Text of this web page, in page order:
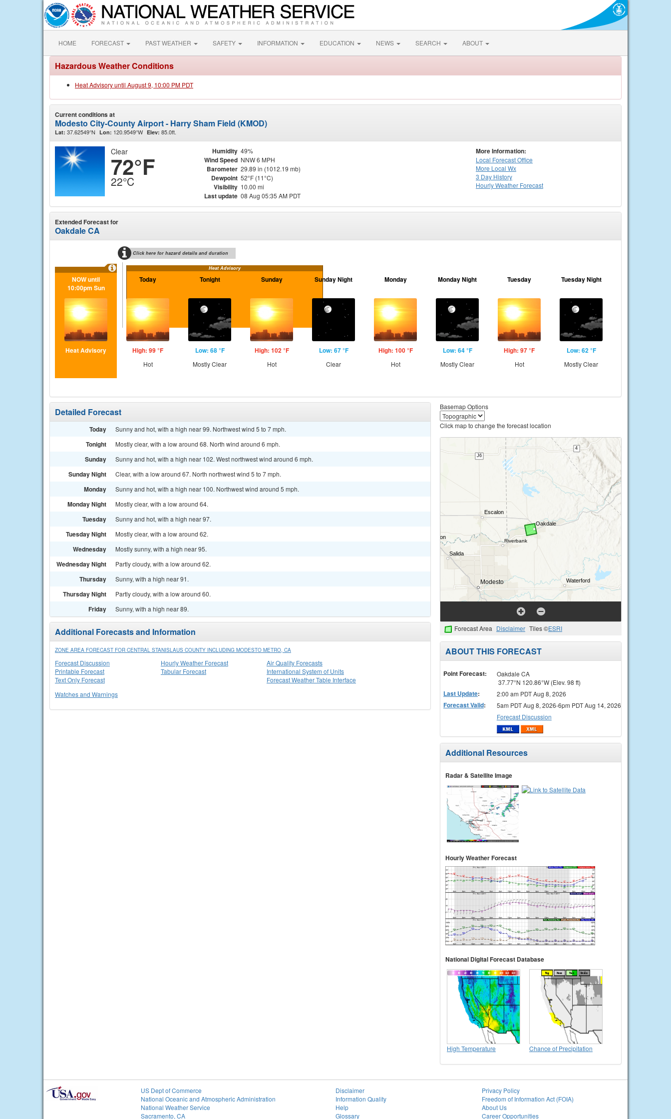
HOME FORECAST PAST WEATHER SAFETY INFORMATION EDUCATION NEWS SEARCH ABOUT
Hazardous Weather Conditions
Heat Advisory until August 9, 10:00 PM PDT
Current conditions at
Modesto City-County Airport - Harry Sham Field (KMOD)
Lat: 37.62549°N Lon: 120.9549°W Elev: 85.0ft.
Clear
72°F
22°C
Humidity 49%
Wind Speed NNW 6 MPH
Barometer 29.89 in (1012.19 mb)
Dewpoint 52°F (11°C)
Visibility 10.00 mi
Last update 08 Aug 05:35 AM PDT
More Information:
Local Forecast Office
More Local Wx
3 Day History
HourlyWeather Forecast
Extended Forecast for
Oakdale CA
Click here for hazard details and duration
Heat Advisory
NOW until
10:00pm Sun
Heat Advisory
Today
High: 99 °F
Hot
Tonight
Low: 68 °F
Mostly Clear
Sunday
High: 102 °F
Hot
Sunday Night
Low: 67 °F
Clear
Monday
High: 100 °F
Hot
Monday Night
Low: 64 °F
Mostly Clear
Tuesday
High: 97 °F
Hot
Tuesday Night
Low: 62 °F
Mostly Clear
Detailed Forecast
Today Sunny and hot, with a high near 99. Northwest wind 5 to 7 mph.
Tonight Mostly clear, with a low around 68. North wind around 6 mph.
Sunday Sunny and hot, with a high near 102. West northwest wind around 6 mph.
Sunday Night Clear, with a low around 67. North northwest wind 5 to 7 mph.
Monday Sunny and hot, with a high near 100. Northwest wind around 5 mph.
Monday Night Mostly clear, with a low around 64.
Tuesday Sunny and hot, with a high near 97.
Tuesday Night Mostly clear, with a low around 62.
Wednesday Mostly sunny, with a high near 95.
Wednesday Night Partly cloudy, with a low around 62.
Thursday Sunny, with a high near 91.
Thursday Night Partly cloudy, with a low around 60.
Friday Sunny, with a high near 89.
Additional Forecasts and Information
ZONE AREA FORECAST FOR CENTRAL STANISLAUS COUNTY INCLUDING MODESTO METRO, CA
Forecast Discussion
Printable Forecast
Text Only Forecast
Hourly Weather Forecast
Tabular Forecast
Air Quality Forecasts
International System of Units
Forecast Weather Table Interface
Watches and Warnings
Basemap Options
Click map to change the forecast location
Forecast Area Disclaimer Tiles ©ESRI
ABOUT THIS FORECAST
Point Forecast:
Oakdale CA
37.77°N 120.86°W (Elev. 98 ft)
Last Update: 2:00 am PDT Aug 8, 2026
Forecast Valid:
5am PDT Aug 8, 2026-6pm PDT Aug 14, 2026
Forecast Discussion
Additional Resources
Radar & Satellite Image
Hourly Weather Forecast
National Digital Forecast Database
High Temperature Chance of Precipitation
US Dept of Commerce
National Oceanic and Atmospheric Administration
National Weather Service
Sacramento, CA
Disclaimer
Information Quality
Help
Glossary
Privacy Policy
Freedom of Information Act (FOIA)
About Us
Career Opportunities